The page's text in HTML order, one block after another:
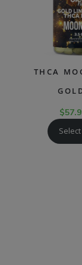
THCA
$